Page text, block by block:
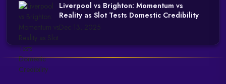
Liverpool vs Brighton: Momentum vs
Reality as Slot Tests Domestic Credibility
Dec 13, 2025